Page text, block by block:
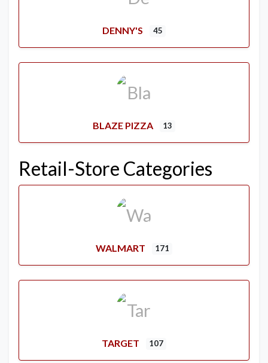
DENNY'S 45
BLAZE PIZZA 13
Retail-Store Categories
WALMART 171
TARGET 107